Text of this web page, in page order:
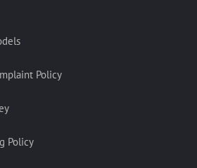
Policy
Policy